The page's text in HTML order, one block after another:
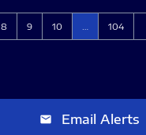
Page
8 Page
9 Page
10 Page
104
email Email Alerts